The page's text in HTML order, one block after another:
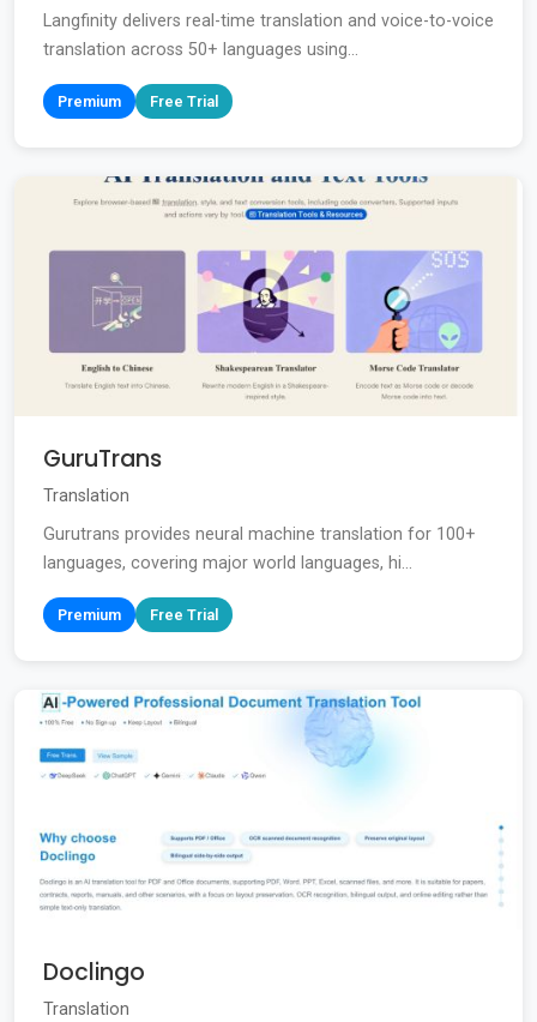
Langfinity delivers real-time translation and voice-to-voice
translation across 50+ languages using...
Premium Free Trial
GuruTrans
Translation
Gurutrans provides neural machine translation for 100+
languages, covering major world languages, hi...
Premium Free Trial
Doclingo
Translation